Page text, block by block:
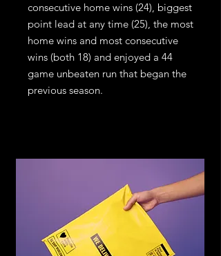
consecutive home wins (24), biggest
point lead at any time (25), the most
home wins and most consecutive
wins (both 18) and enjoyed a 44
game unbeaten run that began the
previous season.